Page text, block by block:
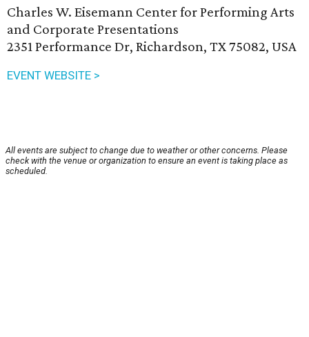
Charles W. Eisemann Center for Performing Arts
and Corporate Presentations
2351 Performance Dr, Richardson, TX 75082, USA
EVENT WEBSITE >
All events are subject to change due to weather or other concerns. Please
check with the venue or organization to ensure an event is taking place as
scheduled.